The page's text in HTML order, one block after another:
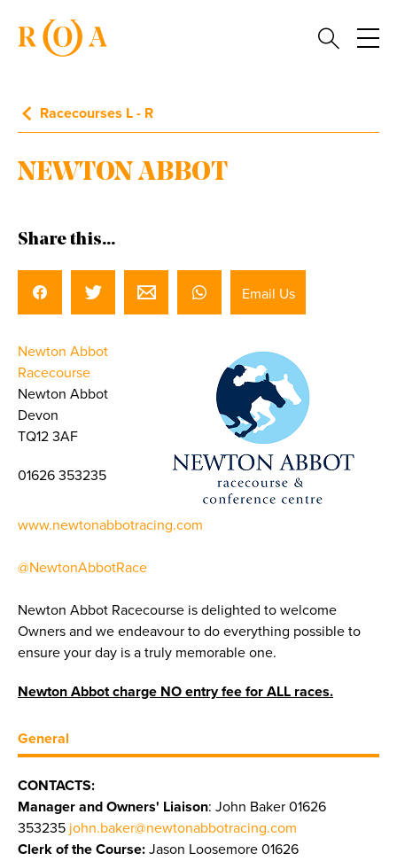
Racecourses L - R
NEWTON ABBOT
Share this...
Email Us
Newton Abbot
Racecourse
Newton Abbot
Devon
TQ12 3AF
01626 353235
www.newtonabbotracing.com
@NewtonAbbotRace
Newton Abbot Racecourse is delighted to welcome
Owners and we endeavour to do everything possible to
ensure your day is a truly memorable one.
Newton Abbot charge NO entry fee for ALL races.
General
CONTACTS:
Manager and Owners' Liaison: John Baker 01626
353235 john.baker@newtonabbotracing.com
Clerk of the Course: Jason Loosemore 01626